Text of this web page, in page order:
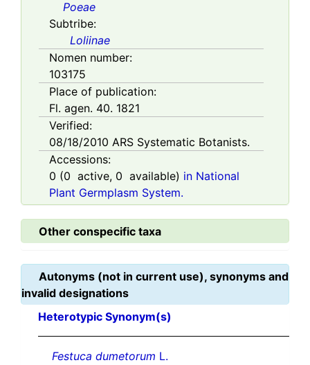
Poeae
Subtribe:
Loliinae
Nomen number:
103175
Place of publication:
Fl. agen. 40. 1821
Verified:
08/18/2010 ARS Systematic Botanists.
Accessions:
0 (0 active, 0 available) in National
Plant Germplasm System.
Other conspecific taxa
Autonyms (not in current use), synonyms and
invalid designations
Heterotypic Synonym(s)
Festuca dumetorum L.